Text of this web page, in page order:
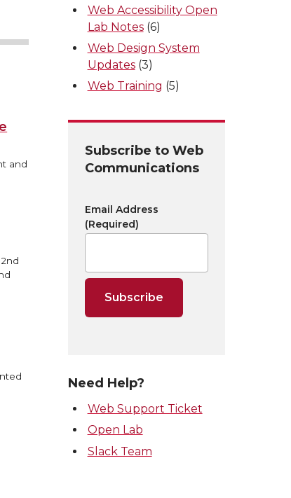
and
Web Accessibility Open
Lab Notes(6)
Web Design System
Updates(3)
Web Training (5)
Subscribe to Web
Communications
Email Address
(Required)
Need Help?
Web Support Ticket
Open Lab
Slack Team